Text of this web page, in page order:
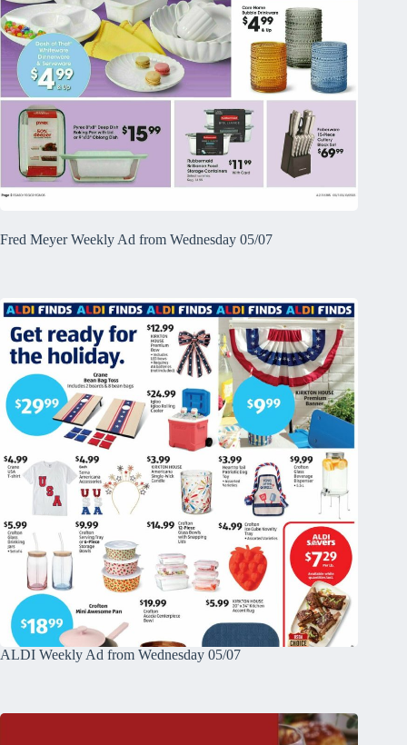
Fred Meyer Weekly Ad from Wednesday 05/07
ALDI Weekly Ad from Wednesday 05/07